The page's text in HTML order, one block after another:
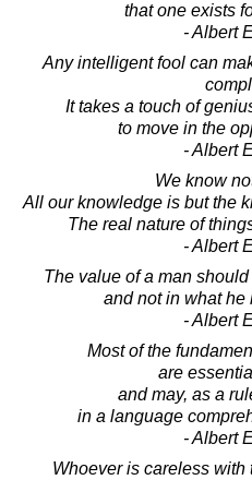
that one exists
- Albert
Any intelligent fool can
It takes a touch of
to move in the
- Albert
We know
All our knowledge is but the
The real nature of
- Albert
The value of a man
and not in what he
- Albert
Most of the
are
and may, as a
in a language
- Albert
Whoever is careless with